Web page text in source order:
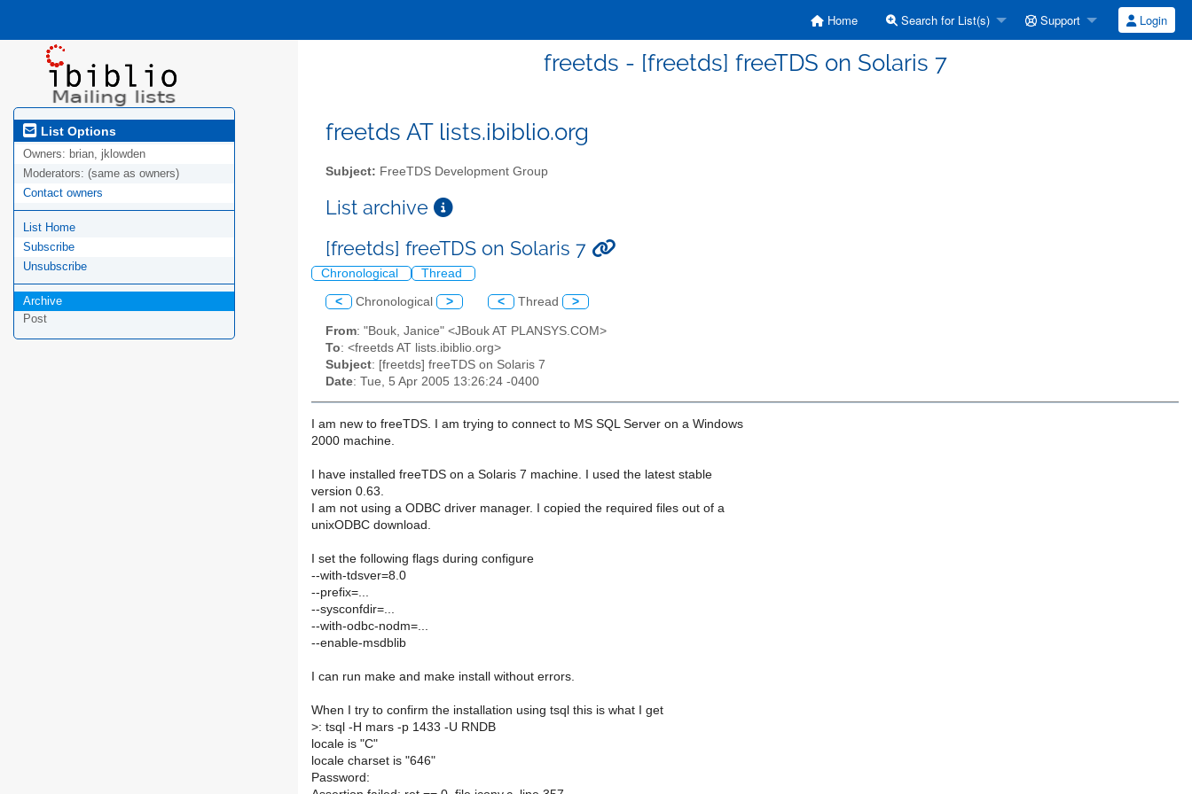
Home Search for List(s) Support Login
freetds - [freetds] freeTDS on Solaris 7
List Options
Owners: brian, jklowden
Moderators: (same as owners)
Contact owners
List Home
Subscribe
Unsubscribe
Archive
Post
freetds AT lists.ibiblio.org
Subject: FreeTDS Development Group
List archive
[freetds] freeTDS on Solaris 7
Chronological Thread
< Chronological > < Thread >
From: "Bouk, Janice" <JBouk AT PLANSYS.COM>
To: <freetds AT lists.ibiblio.org>
Subject: [freetds] freeTDS on Solaris 7
Date: Tue, 5 Apr 2005 13:26:24 -0400
I am new to freeTDS. I am trying to connect to MS SQL Server on a Windows
2000 machine.
I have installed freeTDS on a Solaris 7 machine. I used the latest stable
version 0.63.
I am not using a ODBC driver manager. I copied the required files out of a
unixODBC download.
I set the following flags during configure
--with-tdsver=8.0
--prefix=...
--sysconfdir=...
--with-odbc-nodm=...
--enable-msdblib
I can run make and make install without errors.
When I try to confirm the installation using tsql this is what I get
>: tsql -H mars -p 1433 -U RNDB
locale is "C"
locale charset is "646"
Password: